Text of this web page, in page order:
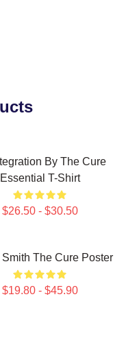
By The Cure
Essential T-Shirt
$26.50 - $30.50
The Cure Poster
$19.80 - $45.90